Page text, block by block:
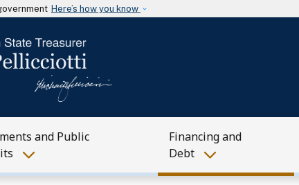
Here’s how you know
and Public
Financing and
Debt